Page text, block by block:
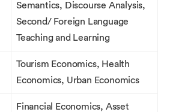
Semantics, Discourse Analysis,
Second/ Foreign Language
Teaching and Learning
Tourism Economics, Health
Economics, Urban Economics
Financial Economics, Asset